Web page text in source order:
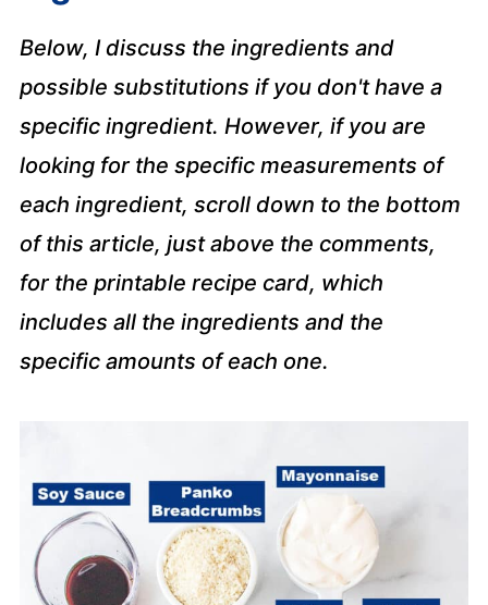
Below, I discuss the ingredients and
possible substitutions if you don't have a
specific ingredient. However, if you are
looking for the specific measurements of
each ingredient, scroll down to the bottom
of this article, just above the comments,
for the printable recipe card, which
includes all the ingredients and the
specific amounts of each one.